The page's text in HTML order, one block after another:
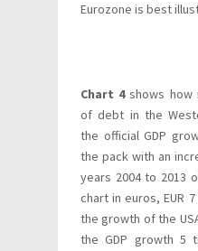
Eurozone is best
Chart 4shows how
of debt in the
the official GDP
the pack with an
years 2004 to 2013
chart in euros, EUR
the growth of the
the GDP growth 5